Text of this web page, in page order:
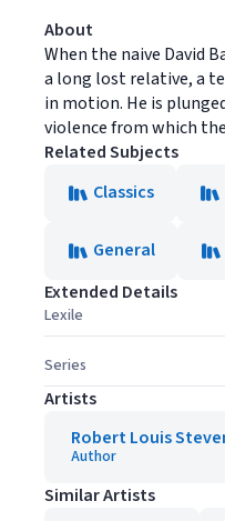
About
When the naive David
a long lost relative, a
in motion. He is
violence from which
Related Subjects
Classics
General
Extended Details
Lexile
Series
Artists
Robert Louis
Author
Similar Artists